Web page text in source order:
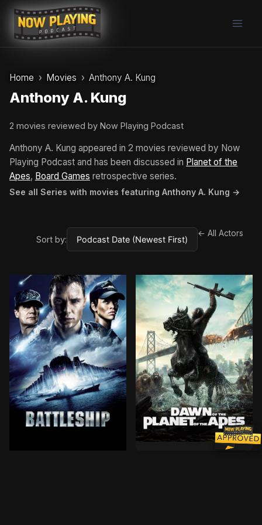
Skip
content
Home Movies Anthony A. Kung
Anthony A. Kung
2 movies reviewed by Now Playing Podcast
Anthony A. Kung appeared in 2 movies reviewed by Now
Playing Podcast and has been discussed in Planet of the
Apes, Board Games retrospective series.
See all Series with movies featuring Anthony A. Kung →
Sort by:
← All Actors
BROWN ARROW
A group of scientists in